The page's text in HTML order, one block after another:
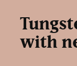
with